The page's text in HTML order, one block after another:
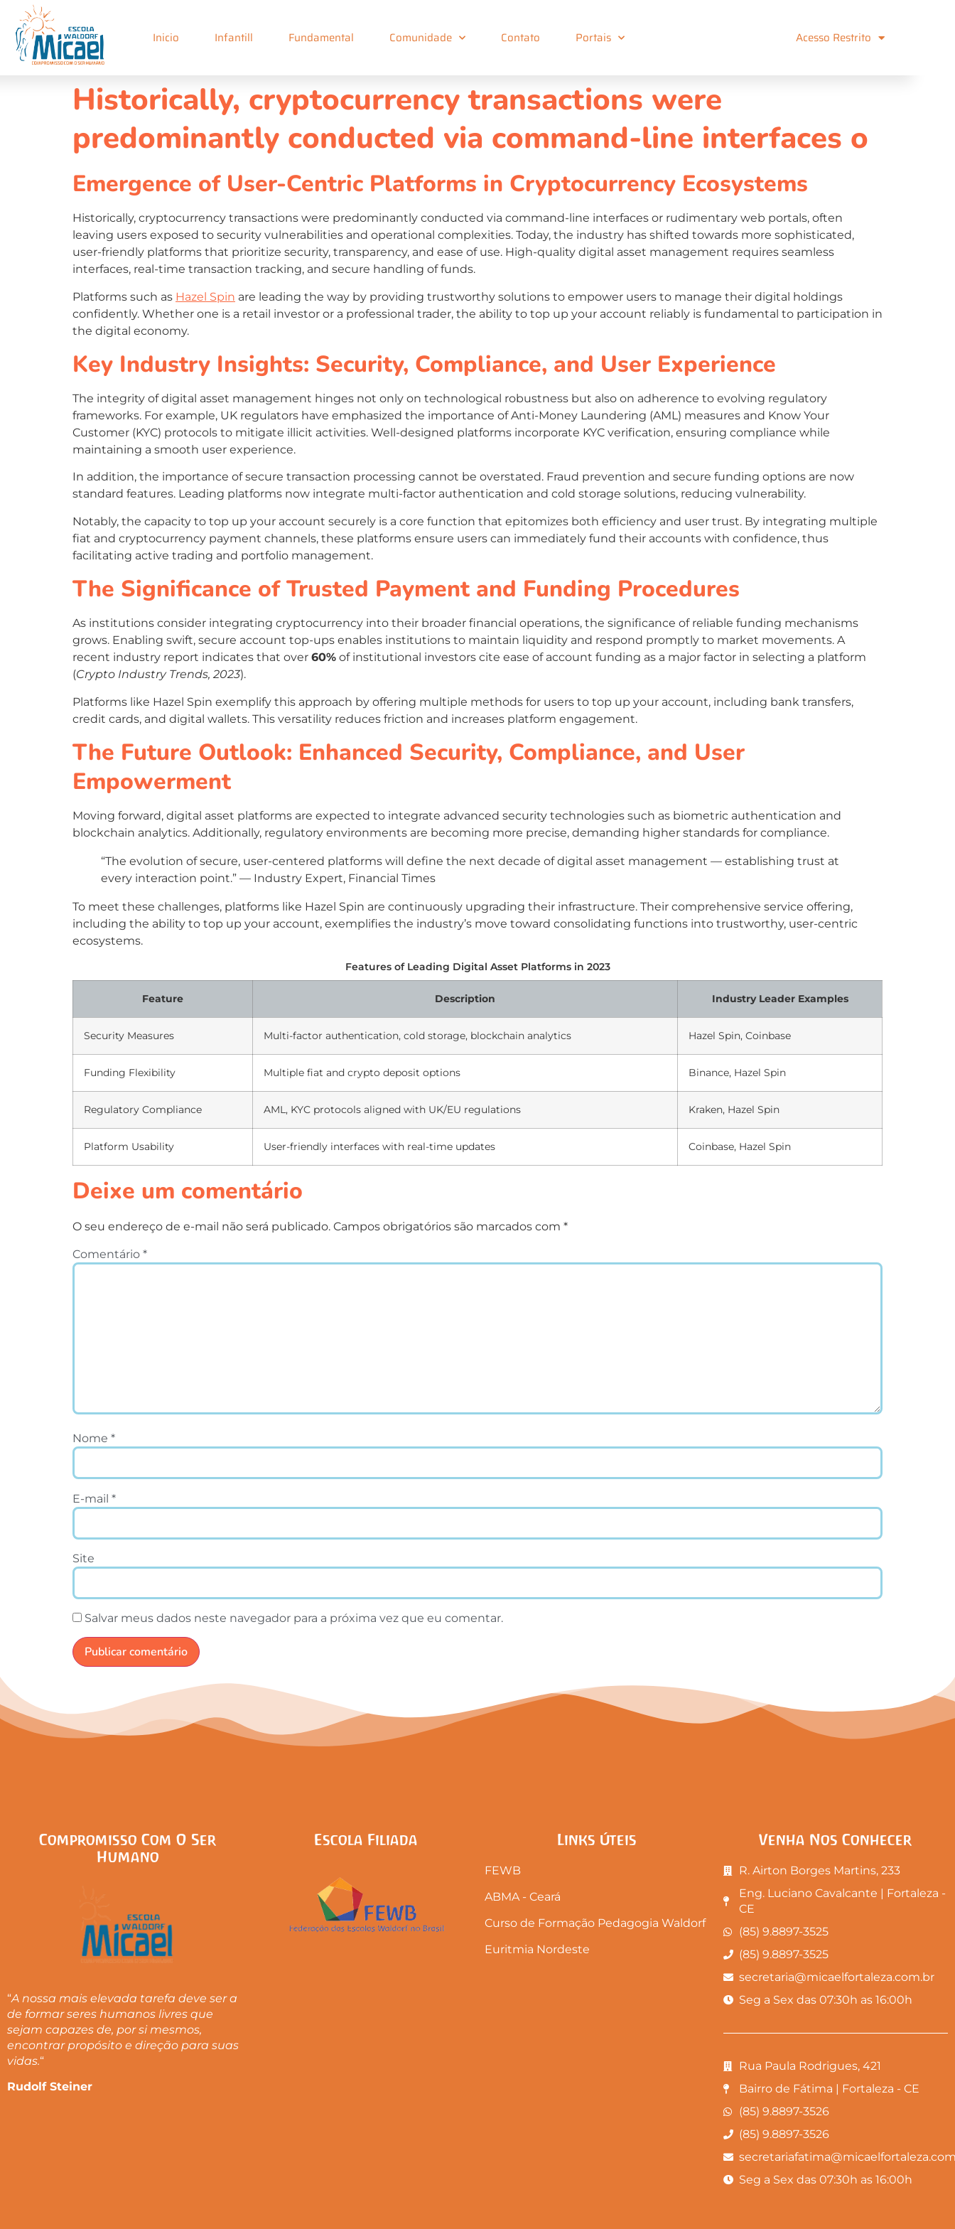
Inicio Infantill Fundamental Comunidade Contato Portais Acesso Restrito
Historically, cryptocurrency transactions were
predominantly conducted via command-line interfaces o
Emergence of User-Centric Platforms in Cryptocurrency Ecosystems
Historically, cryptocurrency transactions were predominantly conducted via command-line interfaces or rudimentary web portals, often
leaving users exposed to security vulnerabilities and operational complexities. Today, the industry has shifted towards more sophisticated,
user-friendly platforms that prioritize security, transparency, and ease of use. High-quality digital asset management requires seamless
interfaces, real-time transaction tracking, and secure handling of funds.
Platforms such as Hazel Spin are leading the way by providing trustworthy solutions to empower users to manage their digital holdings
confidently. Whether one is a retail investor or a professional trader, the ability to top up your account reliably is fundamental to participation in
the digital economy.
Key Industry Insights: Security, Compliance, and User Experience
The integrity of digital asset management hinges not only on technological robustness but also on adherence to evolving regulatory
frameworks. For example, UK regulators have emphasized the importance of Anti-Money Laundering (AML) measures and Know Your
Customer (KYC) protocols to mitigate illicit activities. Well-designed platforms incorporate KYC verification, ensuring compliance while
maintaining a smooth user experience.
In addition, the importance of secure transaction processing cannot be overstated. Fraud prevention and secure funding options are now
standard features. Leading platforms now integrate multi-factor authentication and cold storage solutions, reducing vulnerability.
Notably, the capacity to top up your account securely is a core function that epitomizes both efficiency and user trust. By integrating multiple
fiat and cryptocurrency payment channels, these platforms ensure users can immediately fund their accounts with confidence, thus
facilitating active trading and portfolio management.
The Significance of Trusted Payment and Funding Procedures
As institutions consider integrating cryptocurrency into their broader financial operations, the significance of reliable funding mechanisms
grows. Enabling swift, secure account top-ups enables institutions to maintain liquidity and respond promptly to market movements. A
recent industry report indicates that over 60% of institutional investors cite ease of account funding as a major factor in selecting a platform
(Crypto Industry Trends, 2023).
Platforms like Hazel Spin exemplify this approach by offering multiple methods for users to top up your account, including bank transfers,
credit cards, and digital wallets. This versatility reduces friction and increases platform engagement.
The Future Outlook: Enhanced Security, Compliance, and User
Empowerment
Moving forward, digital asset platforms are expected to integrate advanced security technologies such as biometric authentication and
blockchain analytics. Additionally, regulatory environments are becoming more precise, demanding higher standards for compliance.
“The evolution of secure, user-centered platforms will define the next decade of digital asset management — establishing trust at
every interaction point.” — Industry Expert, Financial Times
To meet these challenges, platforms like Hazel Spin are continuously upgrading their infrastructure. Their comprehensive service offering,
including the ability to top up your account, exemplifies the industry’s move toward consolidating functions into trustworthy, user-centric
ecosystems.
Features of Leading Digital Asset Platforms in 2023
Feature Description Industry Leader Examples
Security Measures Multi-factor authentication, cold storage, blockchain analytics Hazel Spin, Coinbase
Funding Flexibility Multiple fiat and crypto deposit options Binance, Hazel Spin
Regulatory Compliance AML, KYC protocols aligned with UK/EU regulations Kraken, Hazel Spin
Platform Usability User-friendly interfaces with real-time updates Coinbase, Hazel Spin
Deixe um comentário
O seu endereço de e-mail não será publicado. Campos obrigatórios são marcados com *
Comentário *
Nome *
E-mail *
Site
Salvar meus dados neste navegador para a próxima vez que eu comentar.
Compromisso Com O Ser
Humano
“A nossa mais elevada tarefa deve ser a
de formar seres humanos livres que
sejam capazes de, por si mesmos,
encontrar propósito e direção para suas
vidas.“
Rudolf Steiner
Escola Filiada Links Úteis
FEWB
ABMA - Ceará
Curso de Formação Pedagogia Waldorf
Euritmia Nordeste
Venha Nos Conhecer
R. Airton Borges Martins, 233
Eng. Luciano Cavalcante | Fortaleza -
CE
(85) 9.8897-3525
(85) 9.8897-3525
secretaria@micaelfortaleza.com.br
Seg a Sex das 07:30h as 16:00h
Rua Paula Rodrigues, 421
Bairro de Fátima | Fortaleza - CE
(85) 9.8897-3526
(85) 9.8897-3526
Seg a Sex das 07:30h as 16:00h